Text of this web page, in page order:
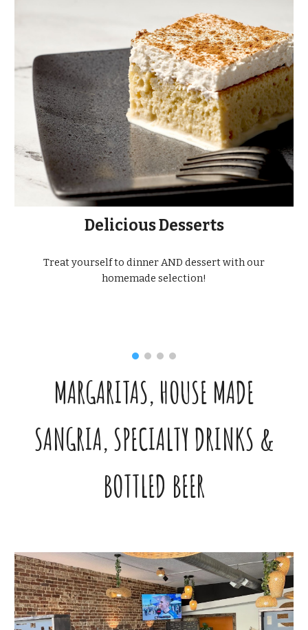
Delicious Desserts
Treat yourself to dinner AND dessert with our
homemade selection!
MARGARITAS, HOUSE MADE
SANGRIA, SPECIALTY DRINKS &
BOTTLED BEER